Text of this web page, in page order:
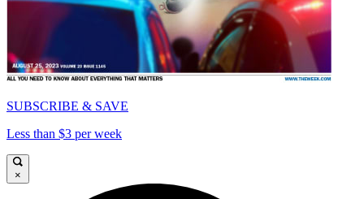
SUBSCRIBE & SAVE
Less than $3 per week
×